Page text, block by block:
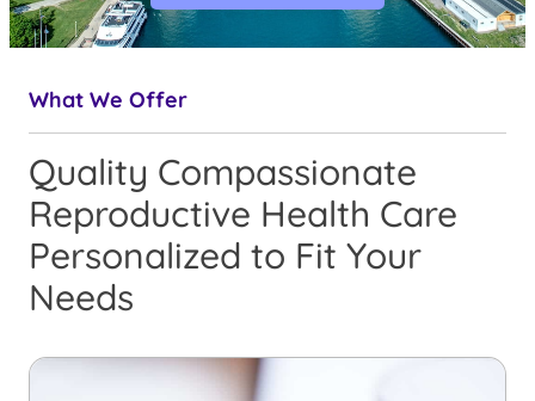
What We Offer
Quality Compassionate
Reproductive Health Care
Personalized to Fit Your
Needs